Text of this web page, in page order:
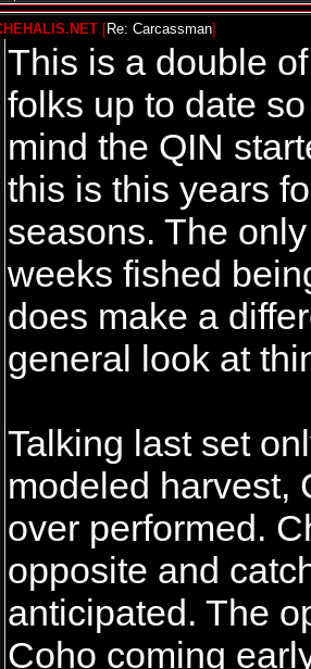
[Re: Carcassman]
This is a double
folks up to date
mind the QIN
this is this years
seasons. The
weeks fished
does make a
general look at
Talking last set
modeled harvest,
over performed.
opposite and
anticipated. The
Coho coming